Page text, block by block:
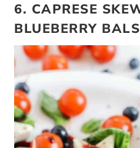
6. CAPRESE
BLUEBERRY